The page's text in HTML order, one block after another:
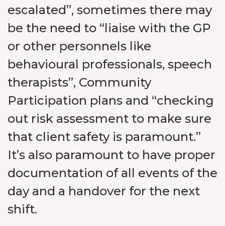
escalated”, sometimes there may
be the need to “liaise with the GP
or other personnels like
behavioural professionals, speech
therapists”, Community
Participation plans and “checking
out risk assessment to make sure
that client safety is paramount.”
It’s also paramount to have proper
documentation of all events of the
day and a handover for the next
shift.